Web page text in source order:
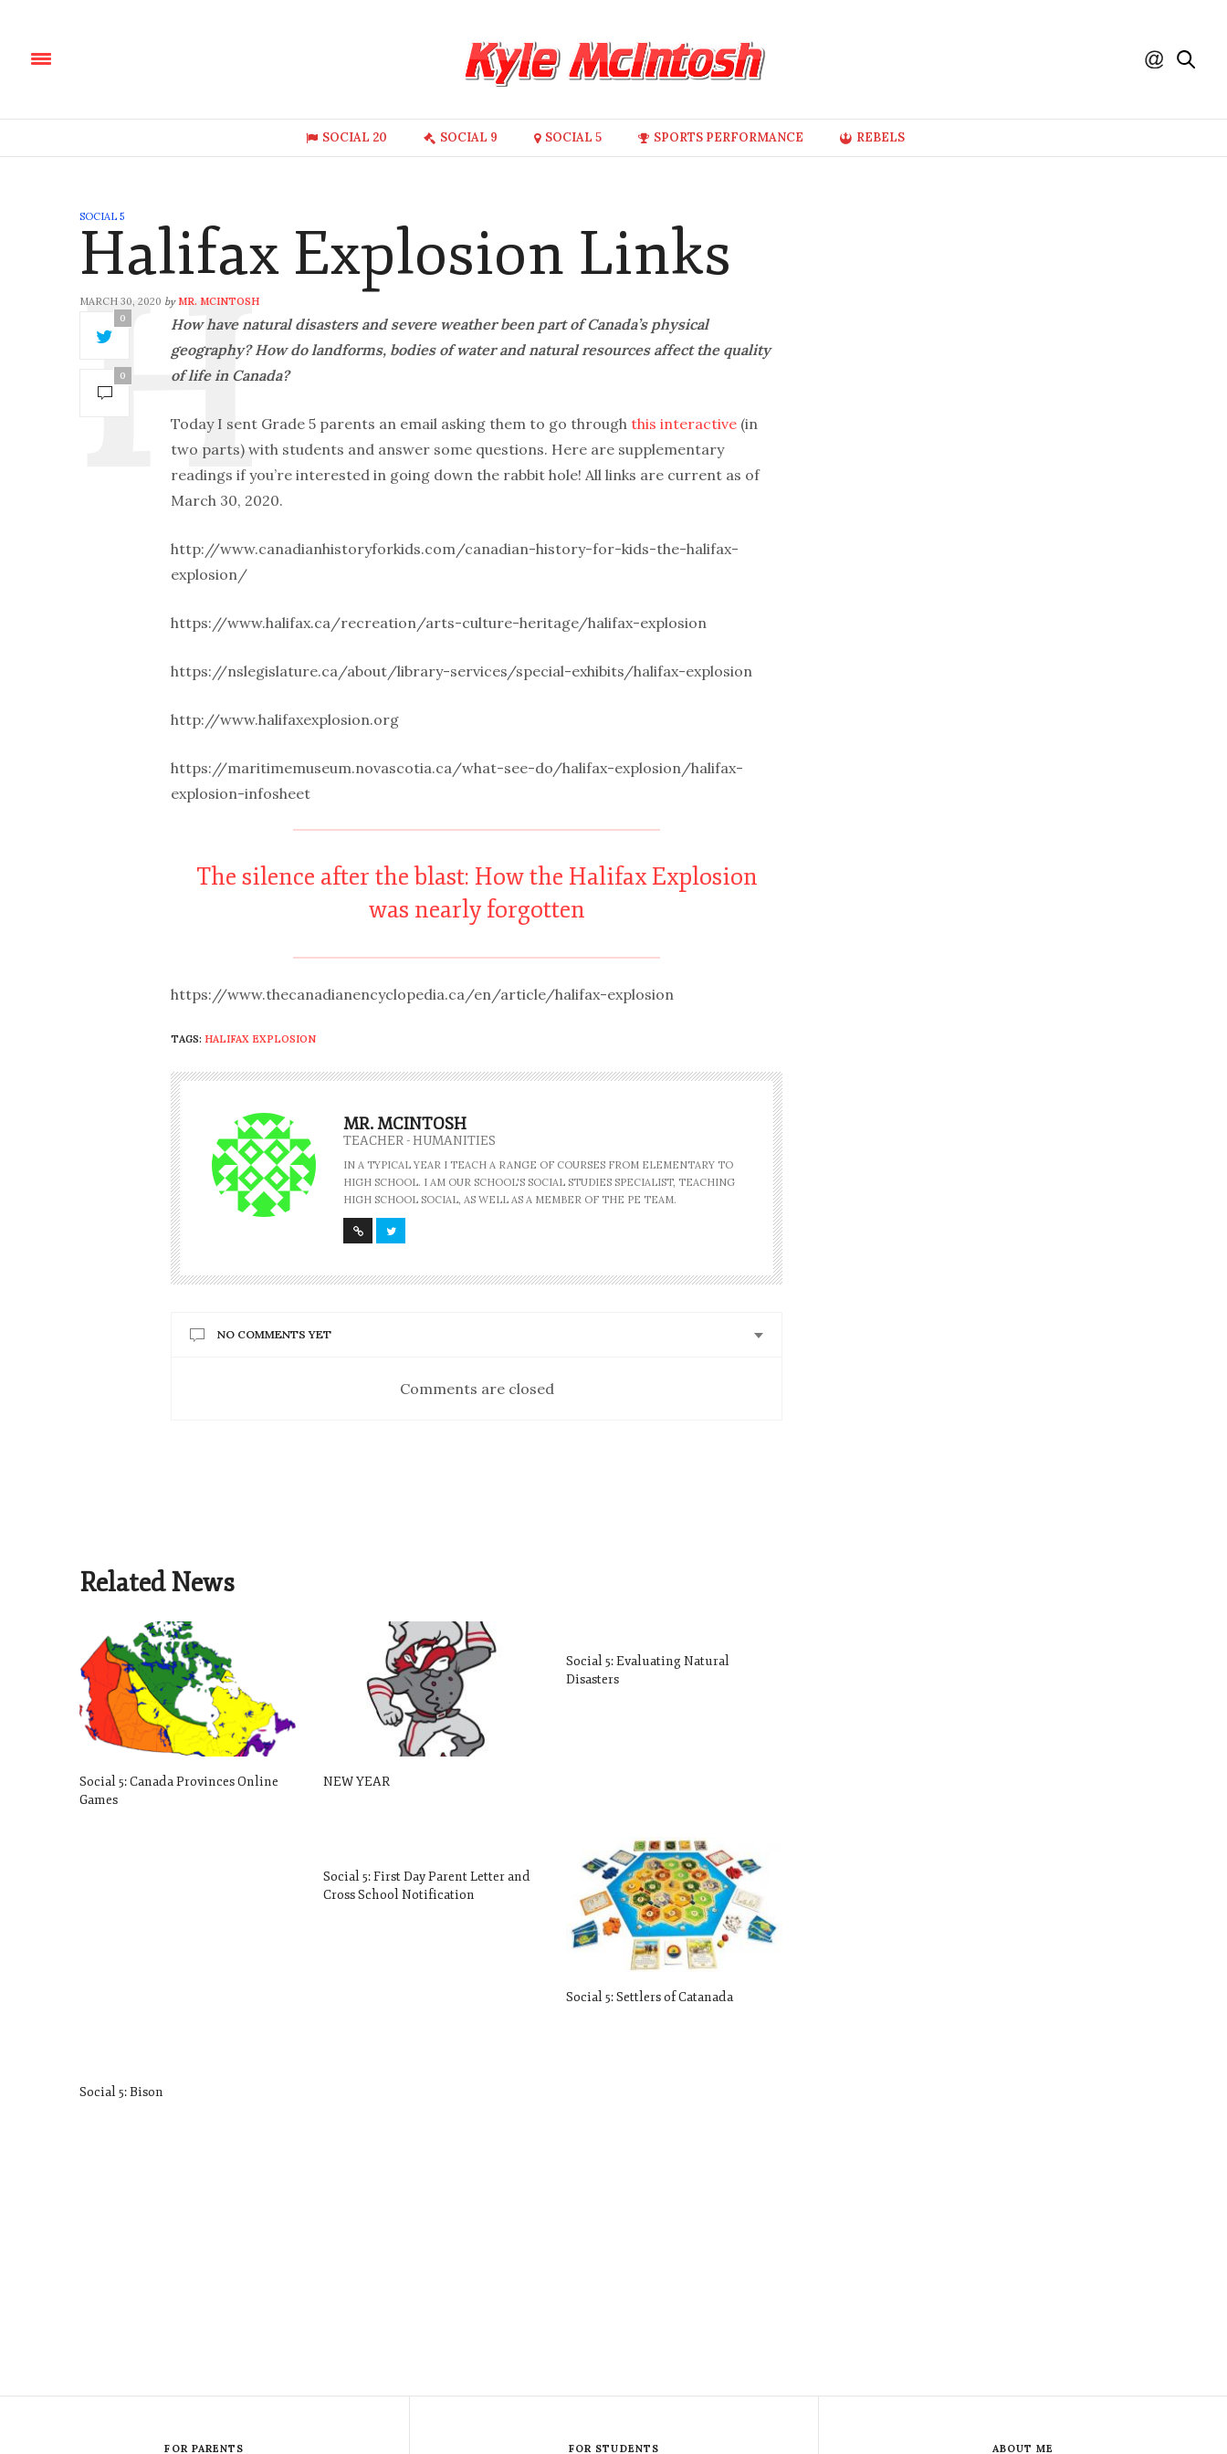
SOCIAL 20 SOCIAL 9 SOCIAL 5 SPORTS PERFORMANCE REBELS
SOCIAL 5
Halifax Explosion Links
MARCH 30, 2020 by MR. MCINTOSH
0
0
How have natural disasters and severe weather been part of Canada’s physical
geography? How do landforms, bodies of water and natural resources affect the quality
of life in Canada?
Today I sent Grade 5 parents an email asking them to go through this interactive (in
two parts) with students and answer some questions. Here are supplementary
readings if you’re interested in going down the rabbit hole! All links are current as of
March 30, 2020.
http://www.canadianhistoryforkids.com/canadian-history-for-kids-the-halifax-
explosion/
https://www.halifax.ca/recreation/arts-culture-heritage/halifax-explosion
https://nslegislature.ca/about/library-services/special-exhibits/halifax-explosion
http://www.halifaxexplosion.org
https://maritimemuseum.novascotia.ca/what-see-do/halifax-explosion/halifax-
explosion-infosheet
The silence after the blast: How the Halifax Explosion
was nearly forgotten
https://www.thecanadianencyclopedia.ca/en/article/halifax-explosion
TAGS: HALIFAX EXPLOSION
MR. MCINTOSH
TEACHER - HUMANITIES
IN A TYPICAL YEAR I TEACH A RANGE OF COURSES FROM ELEMENTARY TO
HIGH SCHOOL. I AM OUR SCHOOL'S SOCIAL STUDIES SPECIALIST, TEACHING
HIGH SCHOOL SOCIAL, AS WELL AS A MEMBER OF THE PE TEAM.
NO COMMENTS YET
Comments are closed
Related News
Social 5: Canada Provinces Online
Games
NEW YEAR
Social 5: Evaluating Natural
Disasters
Social 5: First Day Parent Letter and
Cross School Notification
Social 5: Settlers of Catanada
Social 5: Bison
FOR PARENTS FOR STUDENTS ABOUT ME